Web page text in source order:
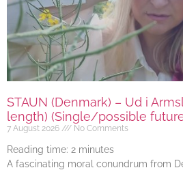
STAUN (Denmark) – Ud i
length) (Single/possible
7 August 2026 No Comments
Reading time: 2 minutes
A fascinating moral conundrum from